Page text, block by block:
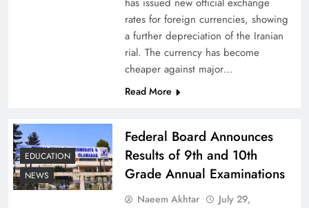
Board of Peace: Understanding China’s
rates for foreign currencies, showing
a further depreciation of the Iranian
rial. The currency has become
cheaper against major…
Read More
EDUCATION
NEWS
Federal Board Announces
Results of 9th and 10th
Grade Annual Examinations
Naeem Akhtar
July 29,